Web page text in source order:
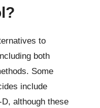
to
both
Some
include
although these